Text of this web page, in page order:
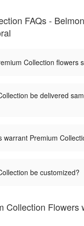
FAQs -
Collection flowers
be delivered
warrant Premium
be customized?
Collection Flowers